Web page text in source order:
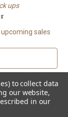
ups
sales
Soap • Bath &
to collect data
our website,
in our